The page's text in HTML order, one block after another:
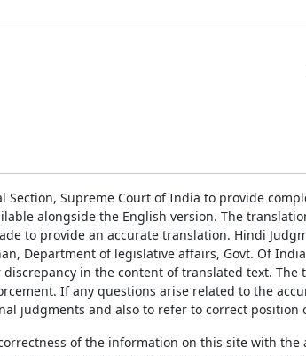
Section, Supreme Court of India to provide
alongside the English version. The
to provide an accurate translation. Hindi
Department of legislative affairs, Govt. Of
in the content of translated text.
If any questions arise related to the
judgments and also to refer to correct
of the information on this site with